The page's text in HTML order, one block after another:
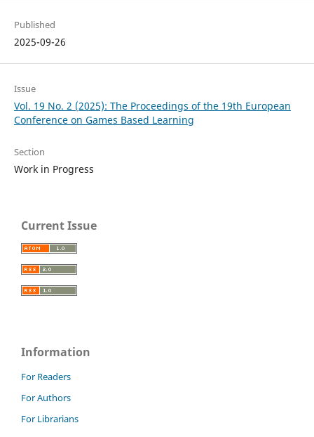
Published
2025-09-26
Issue
Vol. 19 No. 2 (2025): The Proceedings of the 19th European
Conference on Games Based Learning
Section
Work in Progress
Current Issue
Information
For Readers
For Authors
For Librarians